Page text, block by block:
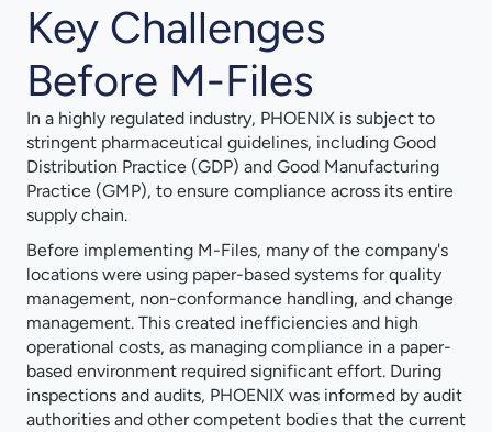
Key Challenges
Before M-Files
In a highly regulated industry, PHOENIX is subject to
stringent pharmaceutical guidelines, including Good
Distribution Practice (GDP) and Good Manufacturing
Practice (GMP), to ensure compliance across its entire
supply chain.
Before implementing M-Files, many of the company's
locations were using paper-based systems for quality
management, non-conformance handling, and change
management. This created inefficiencies and high
operational costs, as managing compliance in a paper-
based environment required significant effort. During
inspections and audits, PHOENIX was informed by audit
authorities and other competent bodies that the current